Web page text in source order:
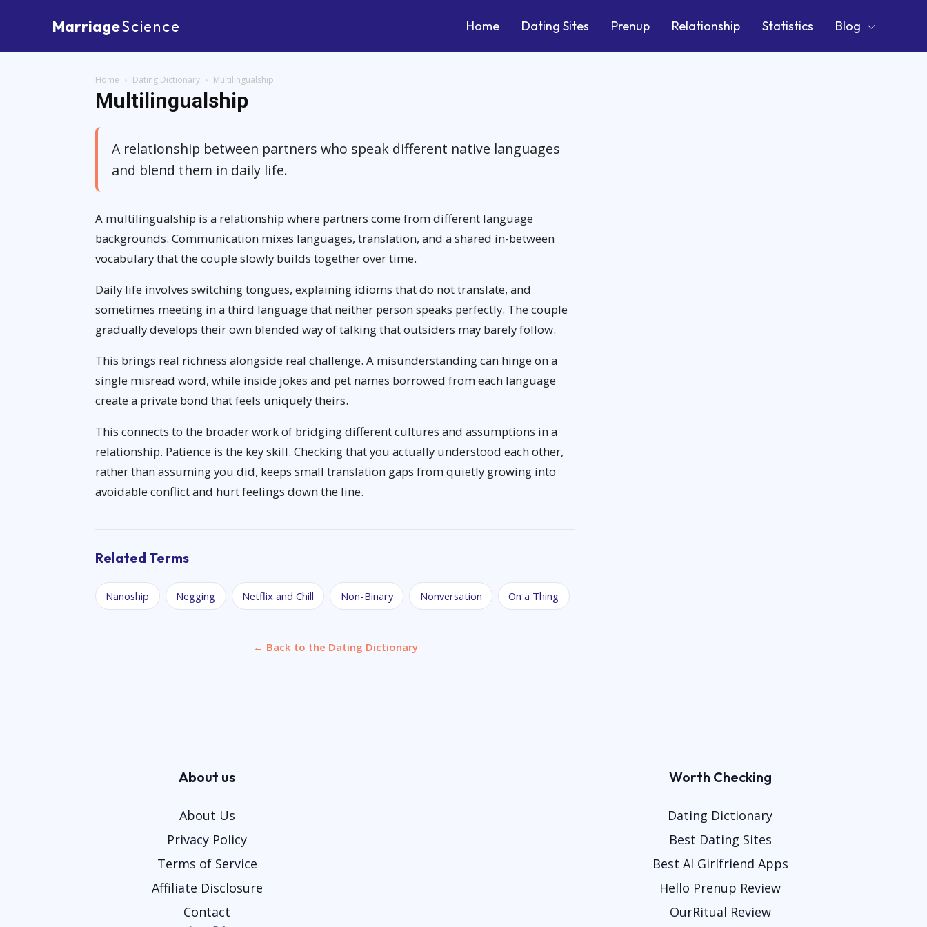
MarriageScience Home Dating Sites Prenup Relationship Statistics Blog
Home Dating Dictionary Multilingualship
Multilingualship
A relationship between partners who speak different native languages
and blend them in daily life.
A multilingualship is a relationship where partners come from different language
backgrounds. Communication mixes languages, translation, and a shared in-between
vocabulary that the couple slowly builds together over time.
Daily life involves switching tongues, explaining idioms that do not translate, and
sometimes meeting in a third language that neither person speaks perfectly. The couple
gradually develops their own blended way of talking that outsiders may barely follow.
This brings real richness alongside real challenge. A misunderstanding can hinge on a
single misread word, while inside jokes and pet names borrowed from each language
create a private bond that feels uniquely theirs.
This connects to the broader work of bridging different cultures and assumptions in a
relationship. Patience is the key skill. Checking that you actually understood each other,
rather than assuming you did, keeps small translation gaps from quietly growing into
avoidable conflict and hurt feelings down the line.
Related Terms
Nanoship Negging Netflix and Chill Non-Binary Nonversation On a Thing
← Back to the Dating Dictionary
About us
About Us
Privacy Policy
Terms of Service
Affiliate Disclosure
Contact
Worth Checking
Dating Dictionary
Best Dating Sites
Best AI Girlfriend Apps
Hello Prenup Review
OurRitual Review